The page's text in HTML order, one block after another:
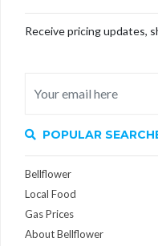
Receive pricing updates,
POPULAR
Bellflower
Local Food
Gas Prices
About Bellflower